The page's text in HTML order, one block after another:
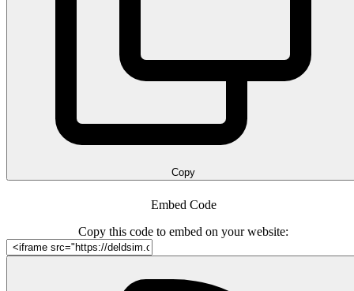
Copy
Embed Code
Copy this code to embed on your website: